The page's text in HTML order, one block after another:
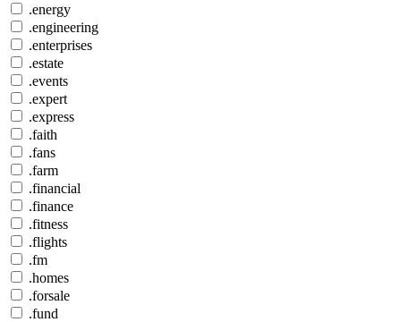
.energy
.engineering
.enterprises
.estate
.events
.expert
.express
.faith
.fans
.farm
.financial
.finance
.fitness
.flights
.fm
.homes
.forsale
.fund